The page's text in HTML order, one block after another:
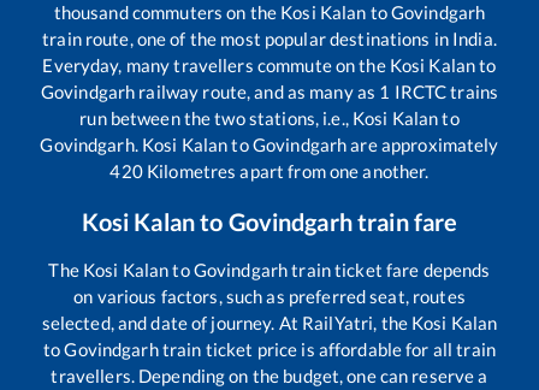
thousand commuters on the Kosi Kalan toGovindgarh
train route, one of the most popular destinations in India.
Everyday, many travellers commute on the Kosi Kalanto
Govindgarh railway route, and as many as 1 IRCTC trains
run between the two stations, i.e., Kosi Kalanto
Govindgarh. Kosi KalantoGovindgarhare approximately
420Kilometres apart from one another.
Kosi Kalanto Govindgarhtrain fare
The Kosi KalantoGovindgarhtrain ticket fare depends
on various factors, such as preferred seat, routes
selected, and date of journey. At RailYatri, the Kosi Kalan
toGovindgarhtrain ticket price is affordable for all train
travellers. Depending on the budget, one can reserve a